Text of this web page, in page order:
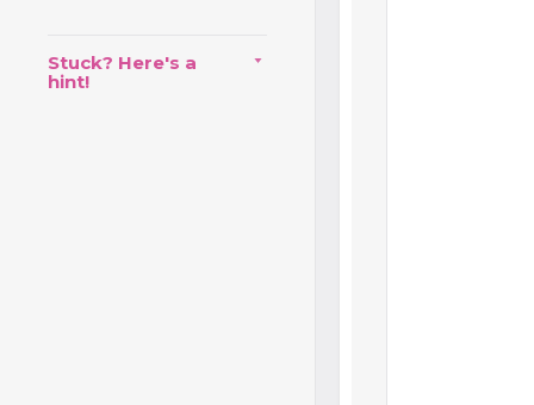
Stuck? Here's a
hint!